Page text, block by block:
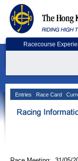
Racecourse
Entries Race Card